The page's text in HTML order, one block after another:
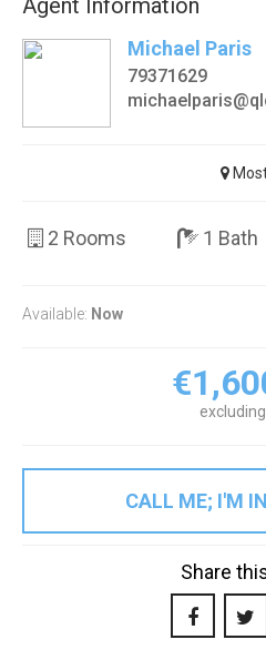
Agent Information
Michael Paris
79371629
2 Rooms 1 Bath
Available: Now
CALL ME; I'M
Share